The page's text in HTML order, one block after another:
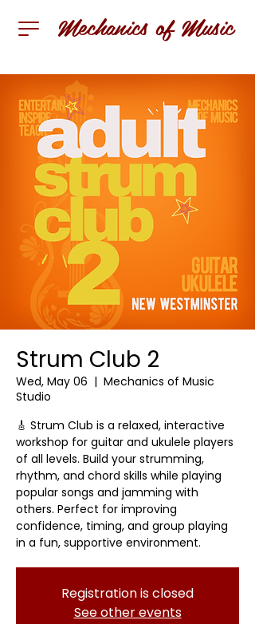
Mechanics of Music
Strum Club 2
Wed, May 06
  |
Mechanics of Music
Studio
🎸 Strum Club is a relaxed, interactive
workshop for guitar and ukulele players
of all levels. Build your strumming,
rhythm, and chord skills while playing
popular songs and jamming with
others. Perfect for improving
confidence, timing, and group playing
in a fun, supportive environment.
Registration is closed
See other events